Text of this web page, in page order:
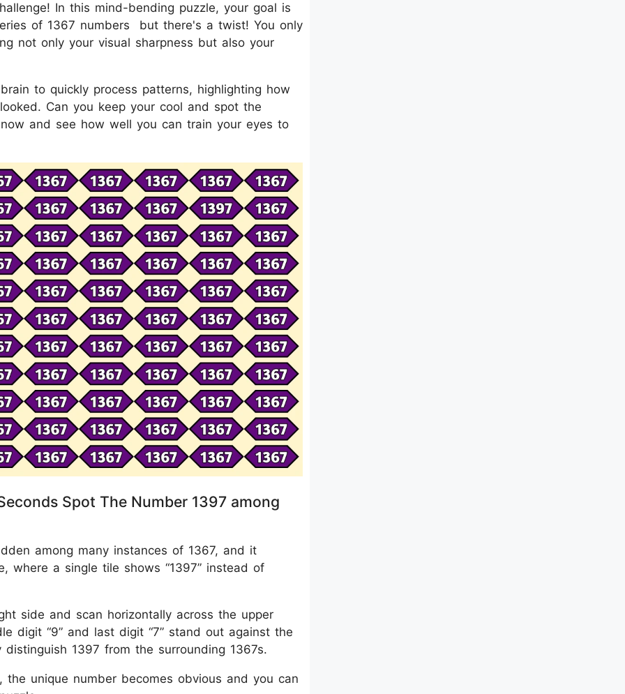
In this mind-bending puzzle, your goal is
of 1367 numbers but there's a twist! You only
not only your visual sharpness but also your
to quickly process patterns, highlighting how
Can you keep your cool and spot the
and see how well you can train your eyes to
Spot The Number 1397 among
among many instances of 1367, and it
where a single tile shows “1397” instead of
side and scan horizontally across the upper
digit “9” and last digit “7” stand out against the
1397 from the surrounding 1367s.
unique number becomes obvious and you can